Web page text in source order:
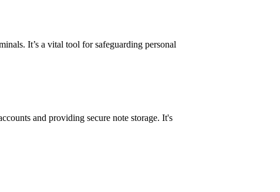
It’s a vital tool for safeguarding personal
and providing secure note storage. It's